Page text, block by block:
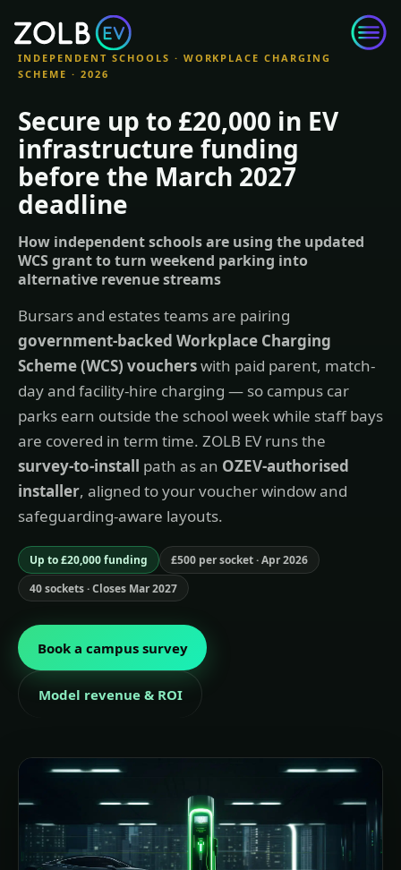
INDEPENDENT SCHOOLS · WORKPLACE CHARGING
SCHEME · 2026
Secure up to £20,000 in EV
infrastructure funding
before the March 2027
deadline
How independent schools are using the updated
WCS grant to turn weekend parking into
alternative revenue streams
Bursars and estates teams are pairing
government-backed Workplace Charging
Scheme (WCS) voucherswith paid parent, match-
day and facility-hire charging — so campus car
parks earn outside the school week while staff bays
are covered in term time. ZOLB EV runs the
survey-to-install path as an OZEV-authorised
installer, aligned to your voucher window and
safeguarding-aware layouts.
Up to £20,000 funding
£500 per socket · Apr 2026
40 sockets · Closes Mar 2027
Book a campus survey
Model revenue & ROI